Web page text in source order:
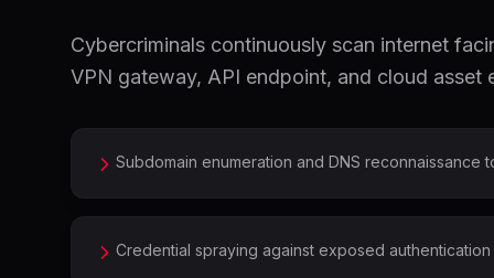
Cybercriminals continuously scan internet
VPN gateway, API endpoint, and cloud asset
Subdomain enumeration and DNS reconnaissance
Credential spraying against exposed